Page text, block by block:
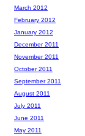
March 2012
February 2012
January 2012
December 2011
November 2011
October 2011
September 2011
August 2011
July 2011
June 2011
May 2011